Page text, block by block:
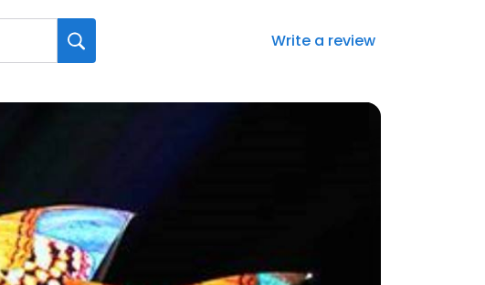
Write a review